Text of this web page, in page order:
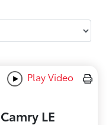
Play Video
LE